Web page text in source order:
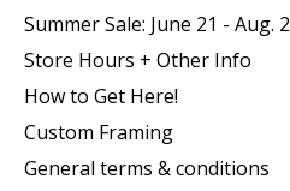
Summer Sale: June 21 - Aug. 2
Store Hours + Other Info
How to Get Here!
Custom Framing
General terms & conditions